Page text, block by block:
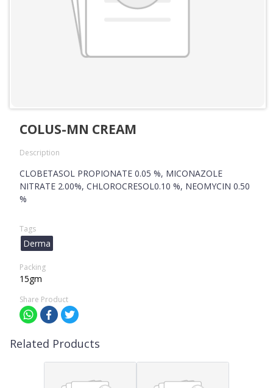
COLUS-MN CREAM
Description
CLOBETASOL PROPIONATE 0.05 %, MICONAZOLE
NITRATE 2.00%, CHLOROCRESOL0.10 %, NEOMYCIN 0.50
%
Tags
Derma
Packing
15gm
Share Product
Related Products